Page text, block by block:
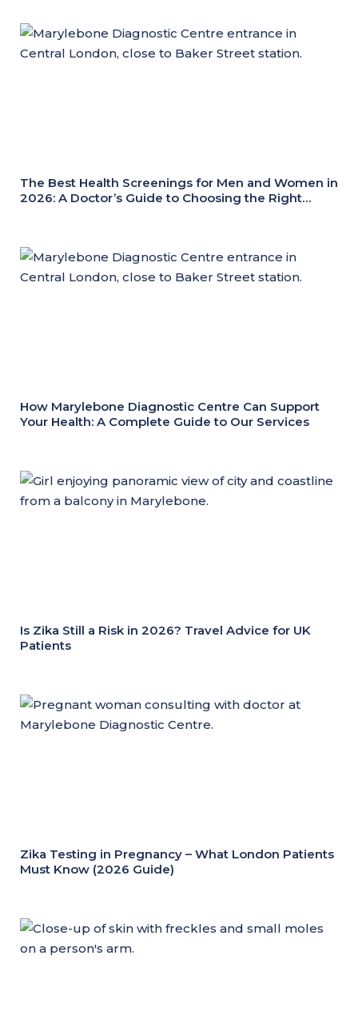
The Best Health Screenings for Men and Women in
2026: A Doctor’s Guide to Choosing the Right
How Marylebone Diagnostic Centre Can Support
Your Health: A Complete Guide to Our Services
Is Zika Still a Risk in 2026? Travel Advice for UK
Patients
Zika Testing in Pregnancy – What London Patients
Must Know (2026 Guide)